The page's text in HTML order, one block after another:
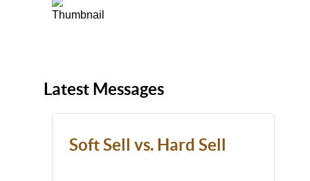
Latest Messages
Soft Sell vs. Hard Sell